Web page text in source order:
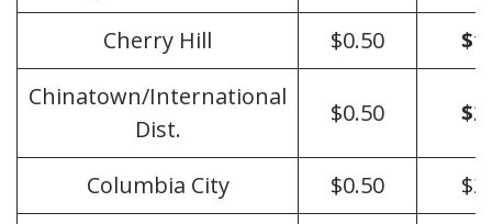
Cherry Hill
$0.50
Chinatown/International
Dist.
$0.50
Columbia City $0.50